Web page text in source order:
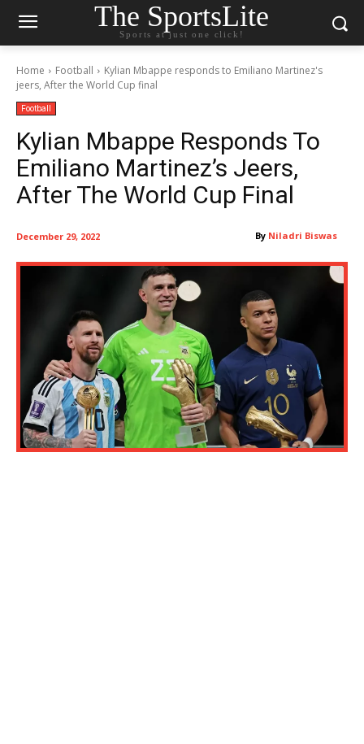
The SportsLite
Sports at just one click!
Home Football
Kylian Mbappe responds to Emiliano Martinez's
jeers, After the World Cup final
Football
Kylian Mbappe Responds To
Emiliano Martinez’s Jeers,
After The World Cup Final
By Niladri Biswas
December 29, 2022